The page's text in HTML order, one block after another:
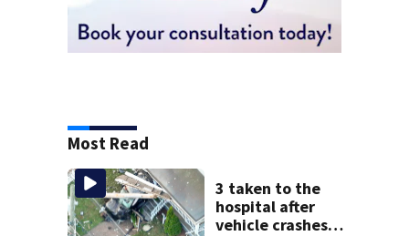
Most Read
3 taken to the
hospital after
vehicle crashes